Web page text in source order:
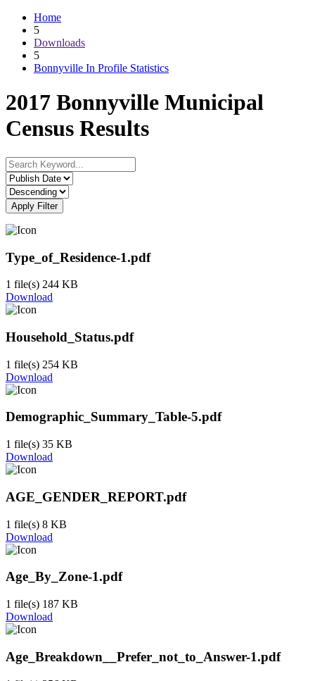
Home
5
Downloads
5
Bonnyville In Profile Statistics
2017 Bonnyville Municipal
Census Results
Apply Filter
Type_of_Residence-1.pdf
1 file(s) 244 KB
Download
Household_Status.pdf
1 file(s) 254 KB
Download
Demographic_Summary_Table-5.pdf
1 file(s) 35 KB
Download
AGE_GENDER_REPORT.pdf
1 file(s) 8 KB
Download
Age_By_Zone-1.pdf
1 file(s) 187 KB
Download
Age_Breakdown__Prefer_not_to_Answer-1.pdf